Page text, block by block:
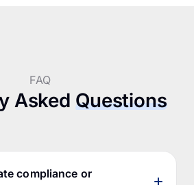
FAQ
Asked Questions
compliance or